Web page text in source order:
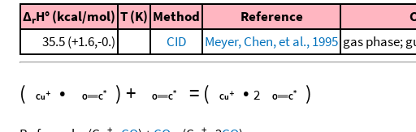
ΔrH° (kcal/mol) T (K) Method Reference
35.5 (+1.6,-0.)
CID Meyer, Chen, et al., 1995 gas phase;
( • ) + = ( • 2 )
+ +